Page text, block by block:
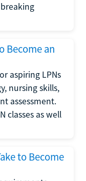
Become an
aspiring LPNs
nursing skills,
assessment.
classes as well
to Become